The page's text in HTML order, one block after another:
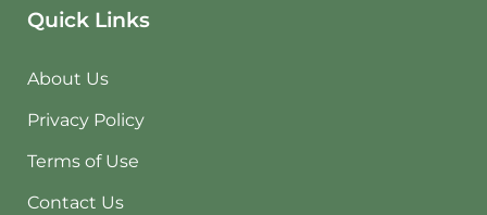
Quick Links
About Us
Privacy Policy
Terms of Use
Contact Us